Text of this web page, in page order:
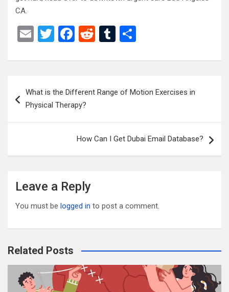
CA.
E
ail
T
tt
F
ce
o
o
k
R
d
t
T
m
r
ar
navigation
What is the Different Range of Motion Exercises in
Physical Therapy?
How Can I Get Dubai Email Database?
Leave a Reply
You must be logged in to post a comment.
Related Posts